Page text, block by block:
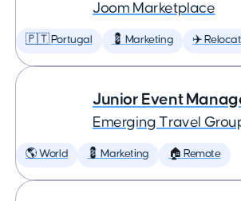
Joom Marketplace
🇵🇹 Portugal 💈 Marketing ✈️
Junior Event
Emerging Travel
🌎 World 💈 Marketing 🏠 Remote